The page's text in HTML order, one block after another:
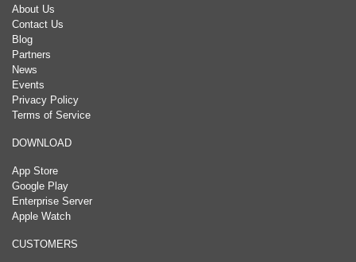
About Us
Contact Us
Blog
Partners
News
Events
Privacy Policy
Terms of Service
DOWNLOAD
App Store
Google Play
Enterprise Server
Apple Watch
CUSTOMERS